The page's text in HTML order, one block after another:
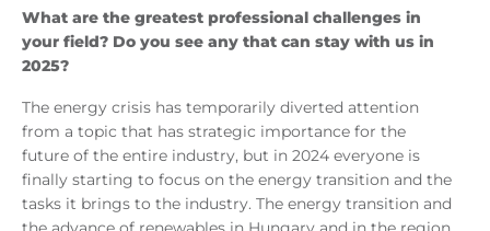
What are the greatest professional challenges in
your field? Do you see any that can stay with us in
2025?
The energy crisis has temporarily diverted attention
from a topic that has strategic importance for the
future of the entire industry, but in 2024 everyone is
finally starting to focus on the energy transition and the
tasks it brings to the industry. The energy transition and